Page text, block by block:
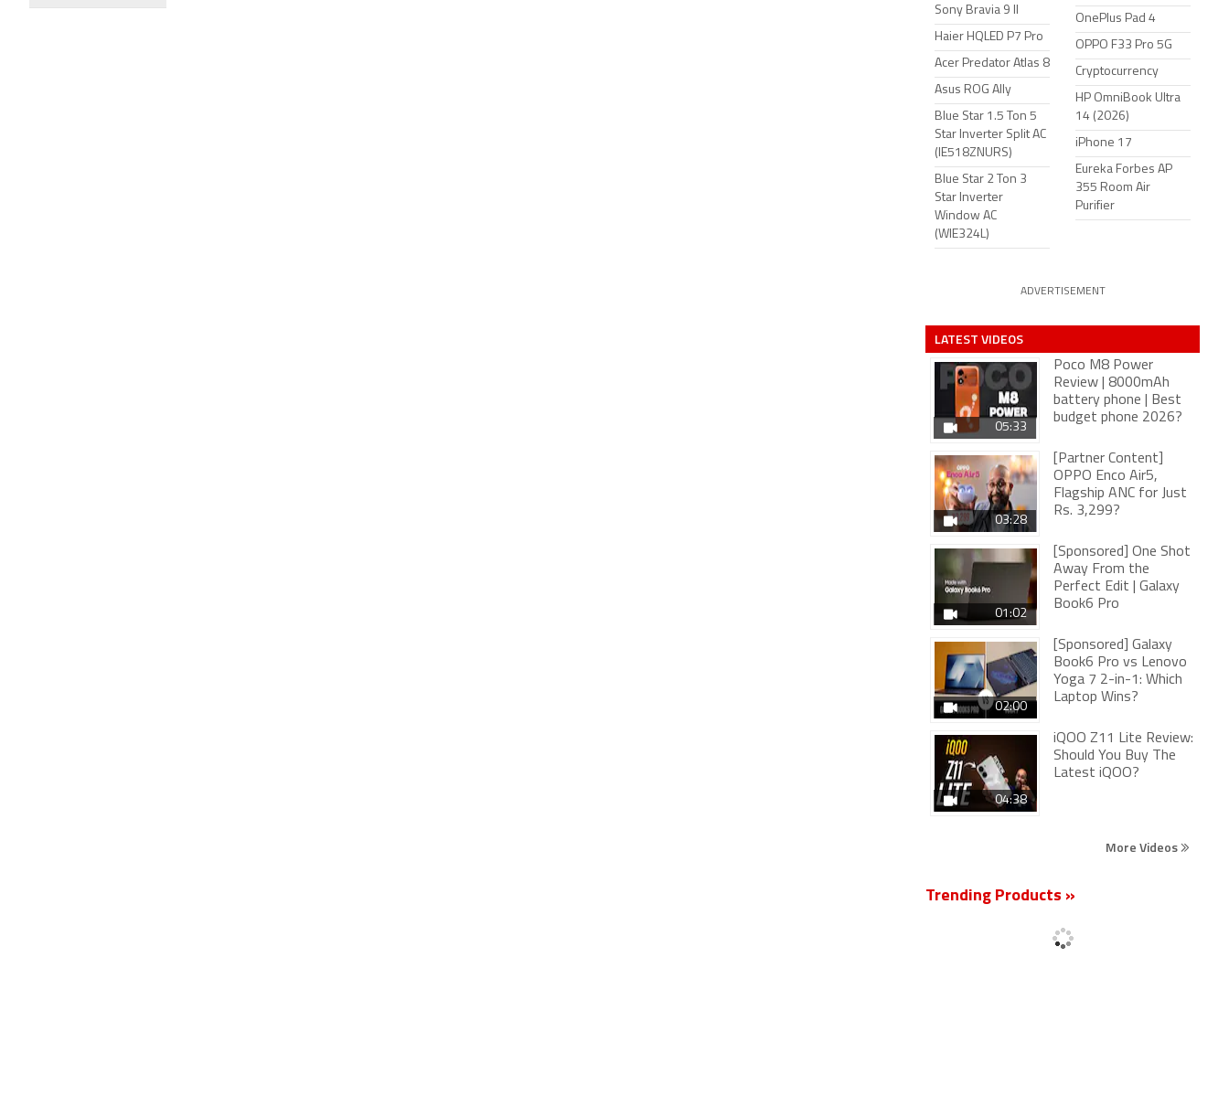
Sony Bravia 9 II
Haier HQLED P7 Pro
Acer Predator Atlas 8
Asus ROG Ally
Blue Star 1.5 Ton 5
Star Inverter Split AC
(IE518ZNURS)
Blue Star 2 Ton 3
Star Inverter
Window AC
(WIE324L)
OnePlus Pad 4
OPPO F33 Pro 5G
Cryptocurrency
HP OmniBook Ultra
14 (2026)
iPhone 17
Eureka Forbes AP
355 Room Air
Purifier
ADVERTISEMENT
LATEST VIDEOS
05:33
Poco M8 Power
Review | 8000mAh
battery phone | Best
budget phone 2026?
03:28
[Partner Content]
OPPO Enco Air5,
Flagship ANC for Just
Rs. 3,299?
01:02
[Sponsored] One Shot
Away From the
Perfect Edit | Galaxy
Book6 Pro
02:00
[Sponsored] Galaxy
Book6 Pro vs Lenovo
Yoga 7 2-in-1: Which
Laptop Wins?
04:38
iQOO Z11 Lite Review:
Should You Buy The
Latest iQOO?
More Videos
Trending Products »